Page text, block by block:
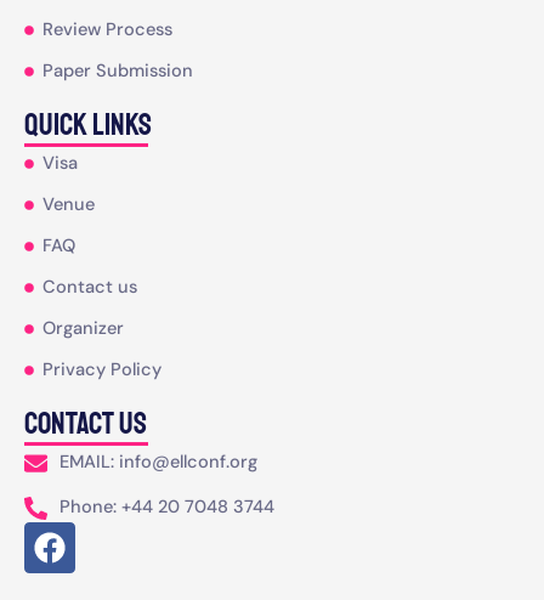
Review Process
Paper Submission
Quick Links
Visa
Venue
FAQ
Contact us
Organizer
Privacy Policy
Contact Us
EMAIL: info@ellconf.org
Phone: +44 20 7048 3744
F
a